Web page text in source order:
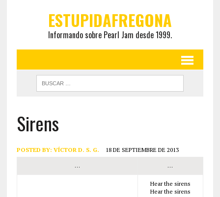
ESTUPIDAFREGONA
Informando sobre Pearl Jam desde 1999.
Sirens
POSTED BY: VÍCTOR D. S. G. 18 DE SEPTIEMBRE DE 2013
… …
Hear the sirens
Hear the sirens